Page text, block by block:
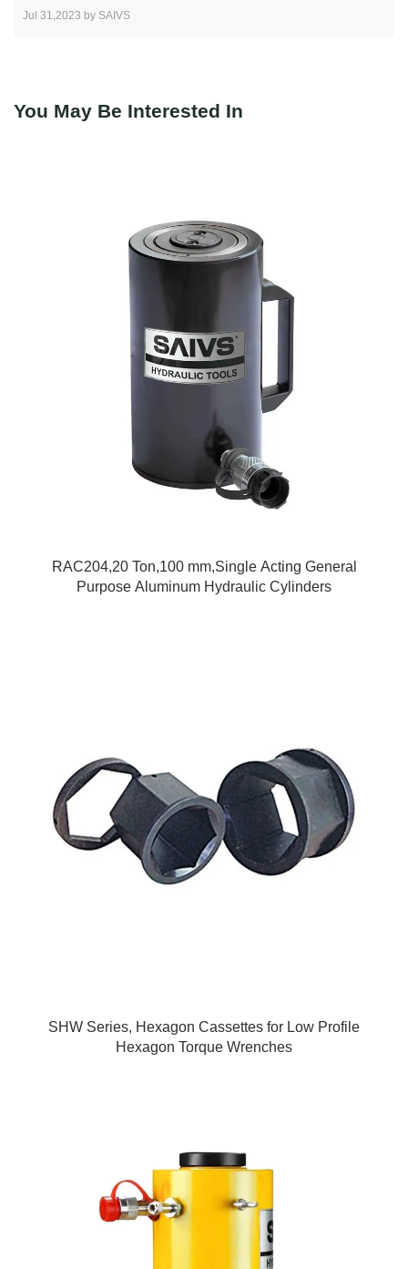
Jul 31,2023 by SAIVS
You May Be Interested In
RAC204,20 Ton,100 mm,Single Acting General
Purpose Aluminum Hydraulic Cylinders
SHW Series, Hexagon Cassettes for Low Profile
Hexagon Torque Wrenches